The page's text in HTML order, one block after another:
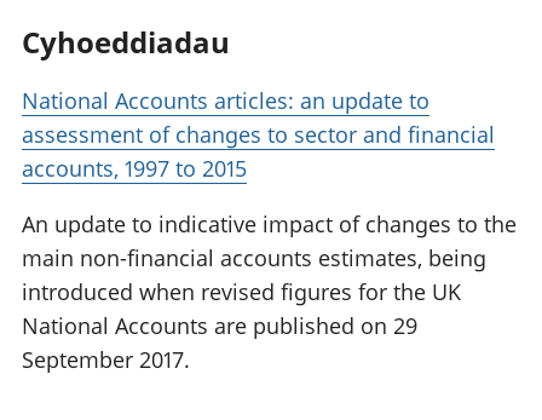
Cyhoeddiadau
National Accounts articles: an update to
assessment of changes to sector and financial
accounts, 1997 to 2015
An update to indicative impact of changes to the
main non-financial accounts estimates, being
introduced when revised figures for the UK
National Accounts are published on 29
September 2017.